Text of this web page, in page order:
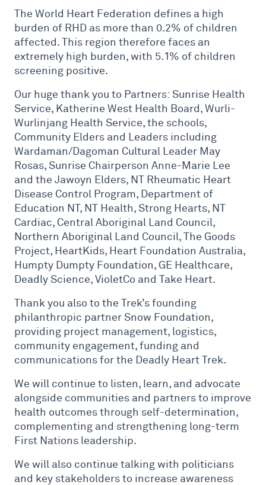
The World Heart Federation defines a high
burden of RHD as more than 0.2% of children
affected. This region therefore faces an
extremely high burden, with 5.1% of children
screening positive.
Our huge thank you to Partners: Sunrise Health
Service, Katherine West Health Board, Wurli-
Wurlinjang Health Service, the schools,
Community Elders and Leaders including
Wardaman/Dagoman Cultural Leader May
Rosas, Sunrise Chairperson Anne-Marie Lee
and the Jawoyn Elders, NT Rheumatic Heart
Disease Control Program, Department of
Education NT, NT Health, Strong Hearts, NT
Cardiac, Central Aboriginal Land Council,
Northern Aboriginal Land Council, The Goods
Project, HeartKids, Heart Foundation Australia,
Humpty Dumpty Foundation, GE Healthcare,
Deadly Science, VioletCo and Take Heart.
Thank you also to the Trek’s founding
philanthropic partner Snow Foundation,
providing project management, logistics,
community engagement, funding and
communications for the Deadly Heart Trek.
We will continue to listen, learn, and advocate
alongside communities and partners to improve
health outcomes through self-determination,
complementing and strengthening long-term
First Nations leadership.
We will also continue talking with politicians
and key stakeholders to increase awareness